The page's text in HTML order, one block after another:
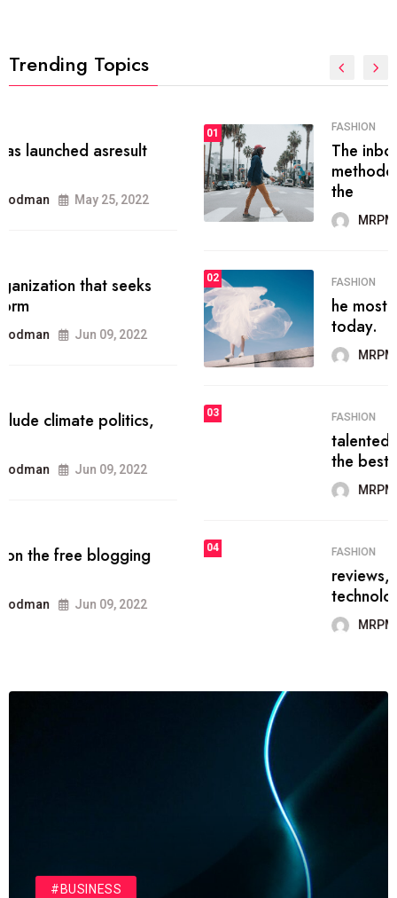
Trending Topics
The inbound marketing
methodology method of drawing
the
MRPMWoodman May 28, 2022
FASHION
he most popular blogs on the web
today.
MRPMWoodman Jun 09, 2022
03 FASHION
talented team helps prod some of
the best
Jun 09, 2022
FASHION
reviews, and features on about
technology.
Jun 09, 2022
#BUSINESS